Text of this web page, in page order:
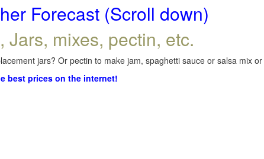
Forecast (Scroll down)
Jars, mixes, pectin, etc.
jars? Or pectin to make jam, spaghetti sauce or salsa mix
best prices on the internet!